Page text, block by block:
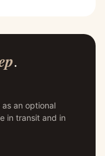
.
an optional
in transit and in